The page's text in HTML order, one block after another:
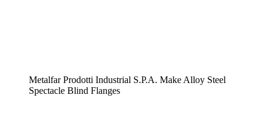
Metalfar Prodotti Industrial S.P.A. Make Alloy Steel
Spectacle Blind Flanges